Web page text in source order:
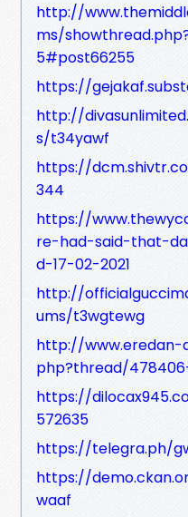
http://
ms/
5#post66255
https://
http://
s/t34yawf
https://
344
https://
re-had-said-that-
d-17-02-2021
http://
ums/t3wgtewg
http://www.eredan-
php?thread/
https://
572635
https://telegra.ph/
https://
waaf